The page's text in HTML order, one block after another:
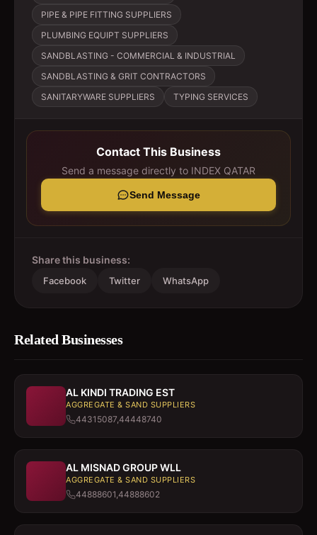
PIPE & PIPE FITTING SUPPLIERS
PLUMBING EQUIPT SUPPLIERS
SANDBLASTING - COMMERCIAL & INDUSTRIAL
SANDBLASTING & GRIT CONTRACTORS
SANITARYWARE SUPPLIERS
TYPING SERVICES
Contact This Business
Send a message directly to INDEX QATAR
Send Message
Share this business:
Facebook Twitter WhatsApp
Related Businesses
AL KINDI TRADING EST
AGGREGATE & SAND SUPPLIERS
44315087,44448740
AL MISNAD GROUP WLL
AGGREGATE & SAND SUPPLIERS
44888601,44888602